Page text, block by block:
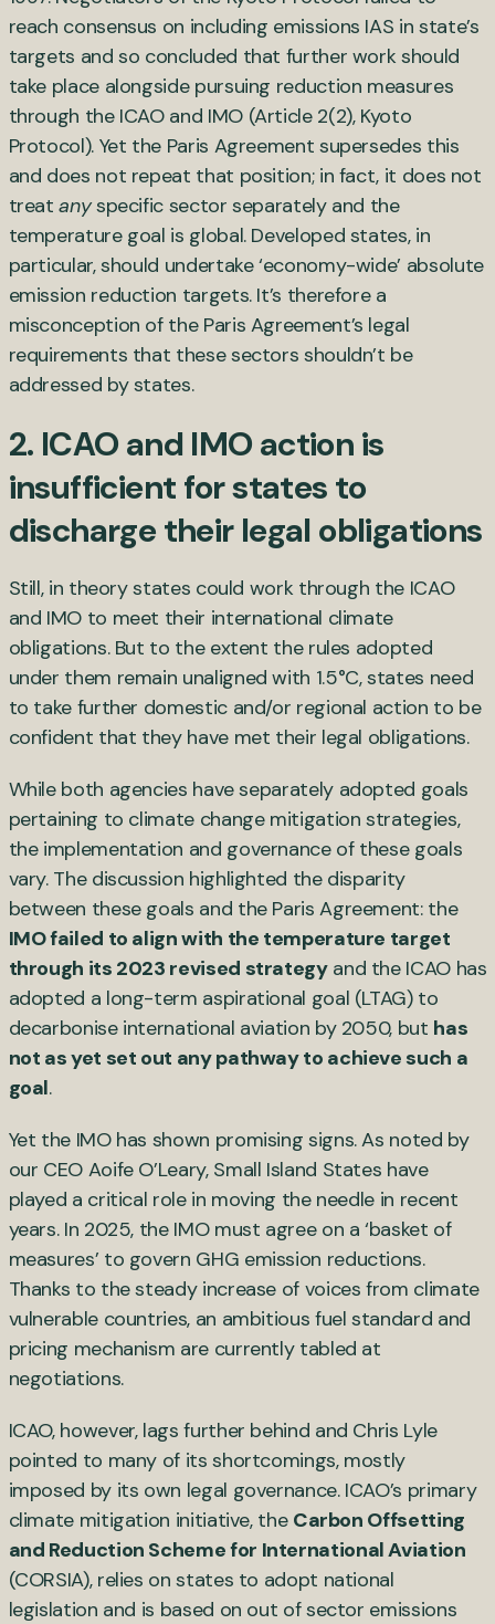
reach consensus on including emissions IAS in state’s
targets and so concluded that further work should
take place alongside pursuing reduction measures
through the ICAO and IMO (Article 2(2), Kyoto
Protocol). Yet the Paris Agreement supersedes this
and does not repeat that position; in fact, it does not
treatanyspecific sector separately and the
temperature goal is global. Developed states, in
particular, should undertake ‘economy-wide’ absolute
emission reduction targets. It’s therefore a
misconception of the Paris Agreement’s legal
requirements that these sectors shouldn’t be
addressed by states.
2. ICAO and IMO action is
insufficient for states to
discharge their legal obligations
Still, in theory states could work through the ICAO
and IMO to meet their international climate
obligations. But to the extent the rules adopted
under them remain unaligned with 1.5°C, states need
to take further domestic and/or regional action to be
confident that they have met their legal obligations.
While both agencies have separately adopted goals
pertaining to climate change mitigation strategies,
the implementation and governance of these goals
vary. The discussion highlighted the disparity
between these goals and the Paris Agreement: the
IMO failed to align with the temperature target
through its 2023 revised strategyand the ICAO has
adopted a long-term aspirational goal (LTAG) to
decarbonise international aviation by 2050, but has
not as yet set out any pathway to achieve such a
goal.
Yet the IMO has shown promising signs. As noted by
our CEO Aoife O’Leary, Small Island States have
played a critical role in moving the needle in recent
years. In 2025, the IMO must agree on a ‘basket of
measures’ to govern GHG emission reductions.
Thanks to the steady increase of voices from climate
vulnerable countries, an ambitious fuel standard and
pricing mechanism are currently tabled at
negotiations.
ICAO, however, lags further behind and Chris Lyle
pointed to many of its shortcomings, mostly
imposed by its own legal governance. ICAO’s primary
climate mitigation initiative, the Carbon Offsetting
and Reduction Scheme for International Aviation
(CORSIA), relies on states to adopt national
legislation and is based on out of sector emissions